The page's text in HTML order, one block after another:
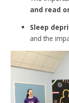
and read
Sleep
and the